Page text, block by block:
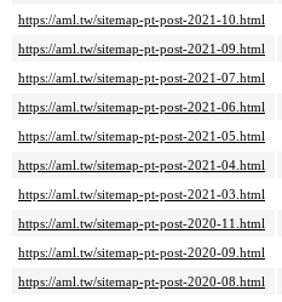
https://aml.tw/sitemap-pt-post-2021-10.html
https://aml.tw/sitemap-pt-post-2021-09.html
https://aml.tw/sitemap-pt-post-2021-07.html
https://aml.tw/sitemap-pt-post-2021-06.html
https://aml.tw/sitemap-pt-post-2021-05.html
https://aml.tw/sitemap-pt-post-2021-04.html
https://aml.tw/sitemap-pt-post-2021-03.html
https://aml.tw/sitemap-pt-post-2020-11.html
https://aml.tw/sitemap-pt-post-2020-09.html
https://aml.tw/sitemap-pt-post-2020-08.html